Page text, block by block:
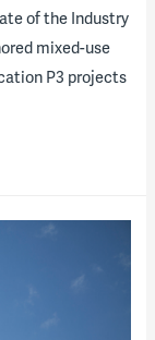
of the Industry
mixed-use
P3 projects